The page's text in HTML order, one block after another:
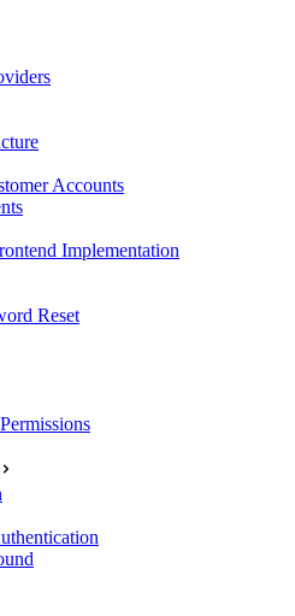
Accounts
Implementation
Reset